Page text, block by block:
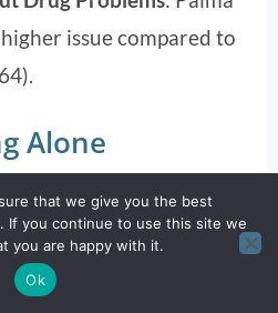
issue compared to
Alone
that we give you the best
If you continue to use this site we
you are happy with it.
Ok